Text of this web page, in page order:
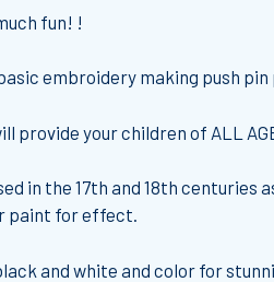
fun! !
embroidery making push
provide your children of ALL
in the 17th and 18th centuries
paint for effect.
and white and color for